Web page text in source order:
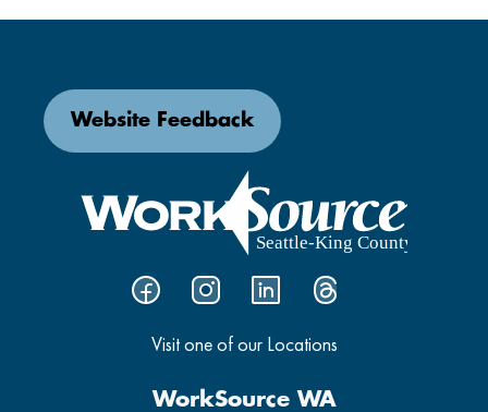
Visit one of our Locations
Website Feedback
WorkSource WA